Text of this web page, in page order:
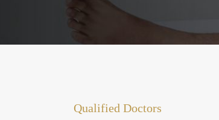
Qualified Doctors